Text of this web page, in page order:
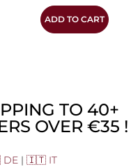
ADD TO CART
TO 40+
OVER €35 !
| 🇮🇹 IT